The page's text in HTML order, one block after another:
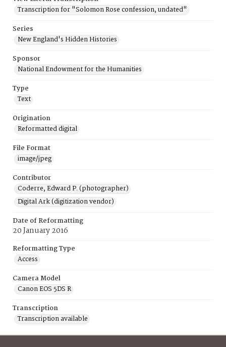
Transcription for "Solomon Rose confession, undated"
Series
New England's Hidden Histories
Sponsor
National Endowment for the Humanities
Type
Text
Origination
Reformatted digital
File Format
image/jpeg
Contributor
Coderre, Edward P. (photographer)
Digital Ark (digitization vendor)
Date of Reformatting
20 January 2016
Reformatting Type
Access
Camera Model
Canon EOS 5DS R
Transcription
Transcription available